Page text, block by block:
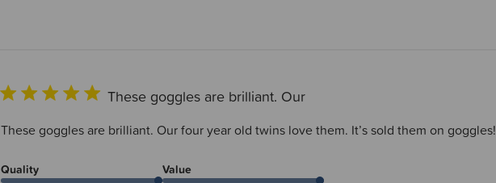
These goggles are brilliant. Our
These goggles are brilliant. Our four year old twins love them. It’s sold them on goggles!
Quality Value